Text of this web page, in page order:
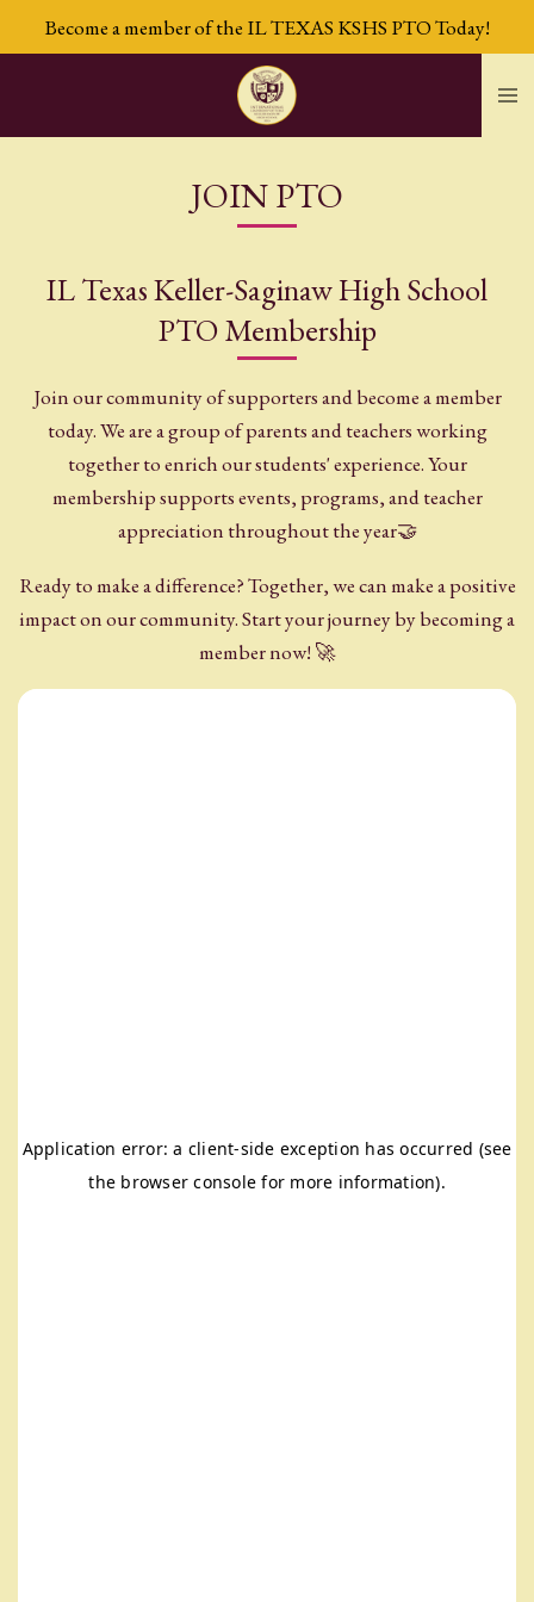
Skip
to
Become a member of the IL TEXAS KSHS PTO Today!
JOIN PTO
IL Texas Keller-Saginaw High School
PTO Membership
Join our community of supporters and become a member
today. We are a group of parents and teachers working
together to enrich our students' experience. Your
membership supports events, programs, and teacher
appreciation throughout the year🤝
Ready to make a difference? Together, we can make a positive
impact on our community. Start your journey by becoming a
member now! 🚀